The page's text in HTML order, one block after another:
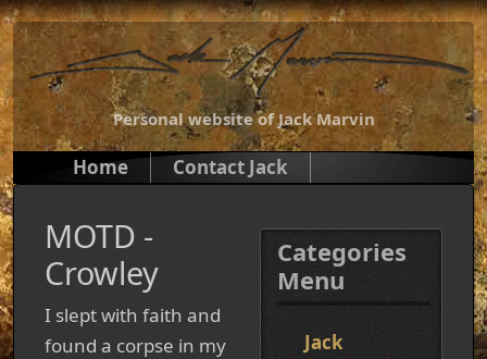
Personal website of Jack Marvin
Home Contact Jack
MOTD -
Crowley
I slept with faith and
found a corpse in my
Categories
Menu
Jack